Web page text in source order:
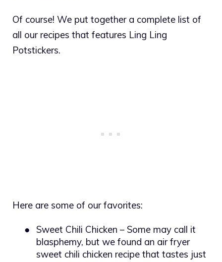
Of course! We put together a complete list of
all our recipes that features Ling Ling
Potstickers.
Here are some of our favorites:
●
Sweet Chili Chicken – Some may call it
blasphemy, but we found an air fryer
sweet chili chicken recipe that tastes just